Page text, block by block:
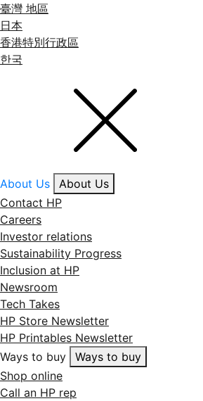
臺灣 地區
日本
香港特別行政區
한국
About Us
About Us
Contact HP
Careers
Investor relations
Sustainability Progress
Inclusion at HP
Newsroom
Tech Takes
HP Store Newsletter
HP Printables Newsletter
Ways to buy
Ways to buy
Shop online
Call an HP rep